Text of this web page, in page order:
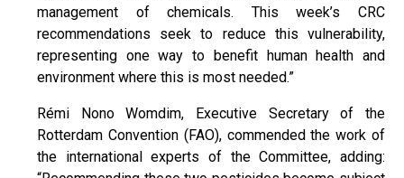
management of chemicals. This week’s CRC
recommendations seek to reduce this vulnerability,
representing one way to benefit human health and
environment where this is most needed.”
Rémi Nono Womdim, Executive Secretary of the
Rotterdam Convention (FAO), commended the work of
the international experts of the Committee, adding: